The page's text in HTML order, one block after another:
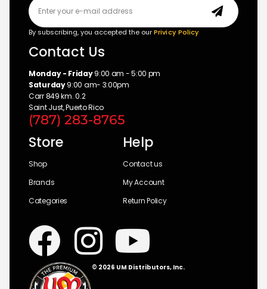
By subscribing, you accepted the ourPrivicy Policy
Contact Us
Monday - Friday9:00 am - 5:00 pm
Saturday9:00 am- 3:00pm
Carr 849 km. 0.2
Saint Just, Puerto Rico
(787) 283-8765
Store
Shop
Brands
Categories
Help
Contact us
My Account
Return Policy
© 2026 UM Distributors, Inc.